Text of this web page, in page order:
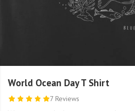
World Ocean Day T Shirt
7 Reviews